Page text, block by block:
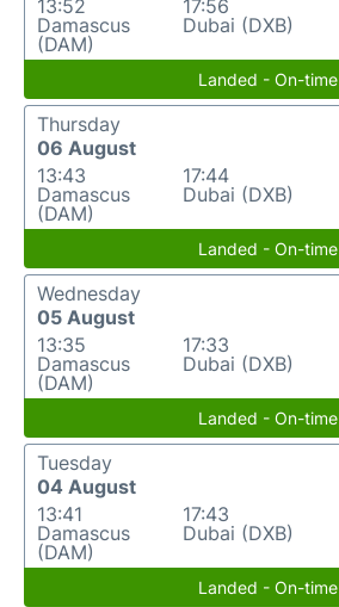
13:52
Damascus
(DAM)
17:56
Dubai (DXB)
Landed - On-time
Thursday
06 August
13:43
Damascus
(DAM)
17:44
Dubai (DXB)
Landed - On-time
Wednesday
05 August
13:35
Damascus
(DAM)
17:33
Dubai (DXB)
Landed - On-time
Tuesday
04 August
13:41
Damascus
(DAM)
17:43
Dubai (DXB)
Landed - On-time